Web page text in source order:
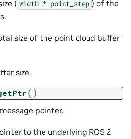
( width * point_step ) of the
size of the point cloud buffer
size.
( )
pointer.
to the underlying ROS 2